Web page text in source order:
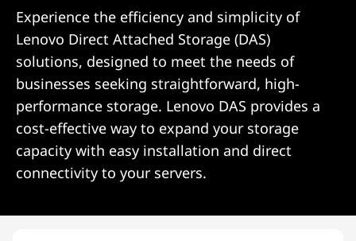
Experience the efficiency and simplicity of
Lenovo Direct Attached Storage (DAS)
solutions, designed to meet the needs of
businesses seeking straightforward, high-
performance storage. Lenovo DAS provides a
cost-effective way to expand your storage
capacity with easy installation and direct
connectivity to your servers.